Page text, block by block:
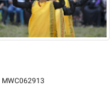
MWC062913